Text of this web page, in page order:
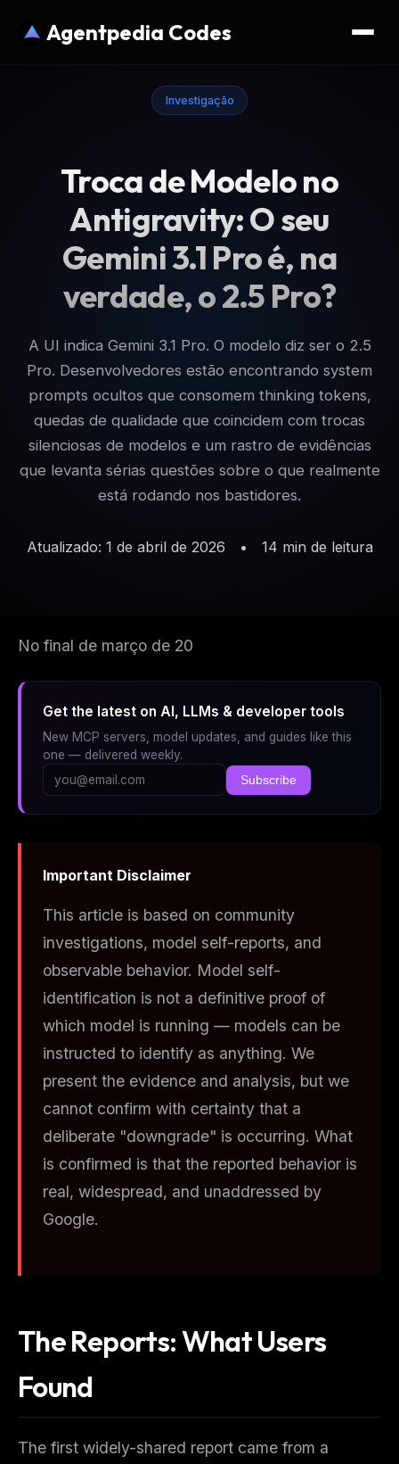
Agentpedia Codes
Investigação
Troca de Modelo no
Antigravity: O seu
Gemini 3.1 Pro é, na
verdade, o 2.5 Pro?
A UI indica Gemini 3.1 Pro. O modelo diz ser o 2.5
Pro. Desenvolvedores estão encontrando system
prompts ocultos que consomem thinking tokens,
quedas de qualidade que coincidem com trocas
silenciosas de modelos e um rastro de evidências
que levanta sérias questões sobre o que realmente
está rodando nos bastidores.
Atualizado: 1 de abril de 2026 • 14 min de leitura
No final de março de 20
Get the latest on AI, LLMs & developer tools
New MCP servers, model updates, and guides like this
one — delivered weekly.
Subscribe
Important Disclaimer
This article is based on community
investigations, model self-reports, and
observable behavior. Model self-
identification is not a definitive proof of
which model is running — models can be
instructed to identify as anything. We
present the evidence and analysis, but we
cannot confirm with certainty that a
deliberate "downgrade" is occurring. What
is confirmed is that the reported behavior is
real, widespread, and unaddressed by
Google.
The Reports: What Users
Found
The first widely-shared report came from a